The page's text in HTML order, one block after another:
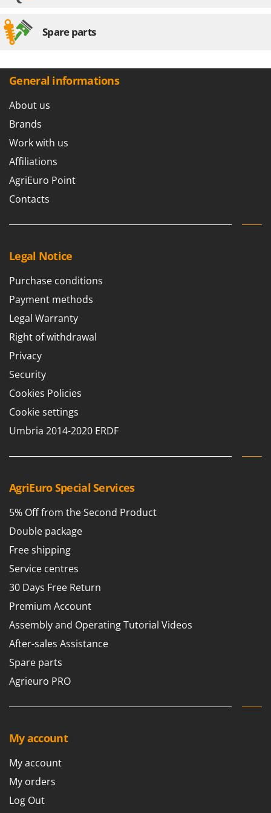
Spare parts
General informations
About us
Brands
Work with us
Affiliations
AgriEuro Point
Contacts
Legal Notice
Purchase conditions
Payment methods
Legal Warranty
Right of withdrawal
Privacy
Security
Cookies Policies
Cookie settings
Umbria 2014-2020 ERDF
AgriEuro Special Services
5% Off from the Second Product
Double package
Free shipping
Service centres
30 Days Free Return
Premium Account
Assembly and Operating Tutorial Videos
After-sales Assistance
Spare parts
Agrieuro PRO
My account
My account
My orders
Log Out